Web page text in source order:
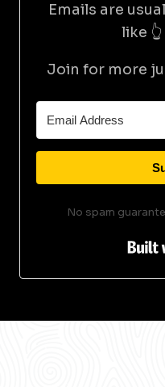
Emails are
like
Join for more
No spam